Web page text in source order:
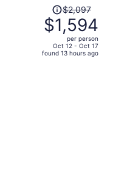
Price
was
$2,097,
price
is
$2,097
$1,594
per person
Oct 12 - Oct 17
found 13 hours ago